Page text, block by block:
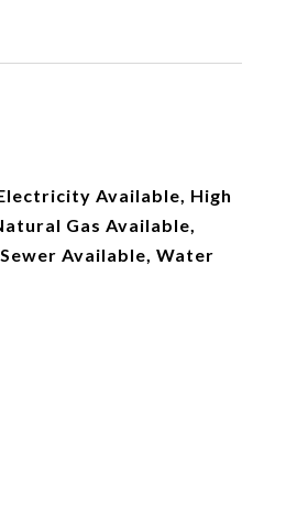
Available, High
Gas Available,
Available, Water